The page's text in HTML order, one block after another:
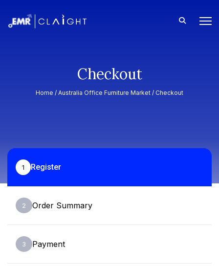
Checkout
Home / Australia Office Furniture Market / Checkout
1 Register
2 Order Summary
3 Payment